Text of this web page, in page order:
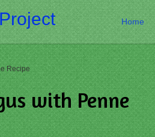
Home
Recipe
with Penne